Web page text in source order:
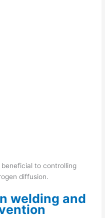
to controlling
diffusion.
welding and